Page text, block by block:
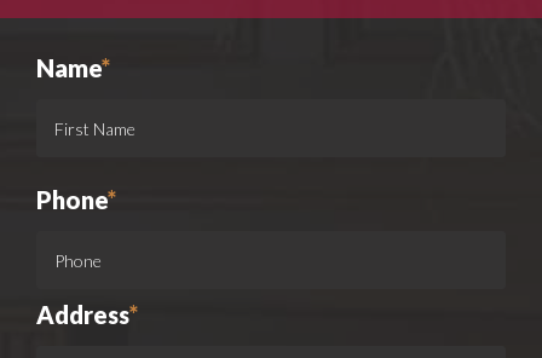
Name*
Phone*
Address*